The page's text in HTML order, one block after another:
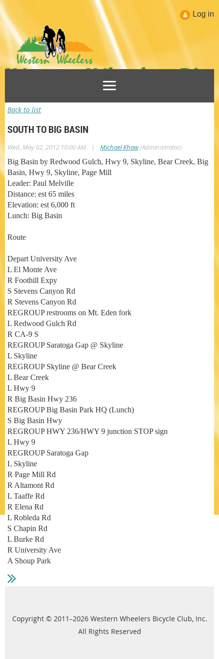
Log in
Back to list
SOUTH TO BIG BASIN
Wed, May 02, 2012 10:00 AM | Michael Khaw(Administrator)
Big Basin by Redwood Gulch, Hwy 9, Skyline, Bear Creek, Big
Basin, Hwy 9, Skyline, Page Mill
Leader: Paul Melville
Distance: est 65 miles
Elevation: est 6,000 ft
Lunch: Big Basin
Route
Depart University Ave
L El Monte Ave
R Foothill Expy
S Stevens Canyon Rd
R Stevens Canyon Rd
REGROUP restrooms on Mt. Eden fork
L Redwood Gulch Rd
R CA-9 S
REGROUP Saratoga Gap @ Skyline
L Skyline
REGROUP Skyline @ Bear Creek
L Bear Creek
L Hwy 9
R Big Basin Hwy 236
REGROUP Big Basin Park HQ (Lunch)
S Big Basin Hwy
REGROUP HWY 236/HWY 9 junction STOP sign
L Hwy 9
REGROUP Saratoga Gap
L Skyline
R Page Mill Rd
R Altamont Rd
L Taaffe Rd
R Elena Rd
L Robleda Rd
S Chapin Rd
L Burke Rd
R University Ave
A Shoup Park
Copyright © 2011–2026 Western Wheelers Bicycle Club, Inc.
All Rights Reserved